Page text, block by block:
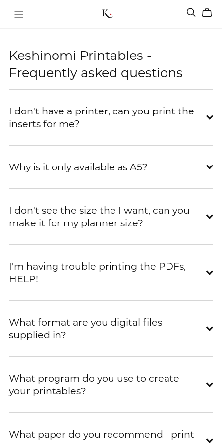
Keshinomi Printables -
Frequently asked questions
I don't have a printer, can you print the
inserts for me?
Why is it only available as A5?
I don't see the size the I want, can you
make it for my planner size?
I'm having trouble printing the PDFs,
HELP!
What format are you digital files
supplied in?
What program do you use to create
your printables?
What paper do you recommend I print